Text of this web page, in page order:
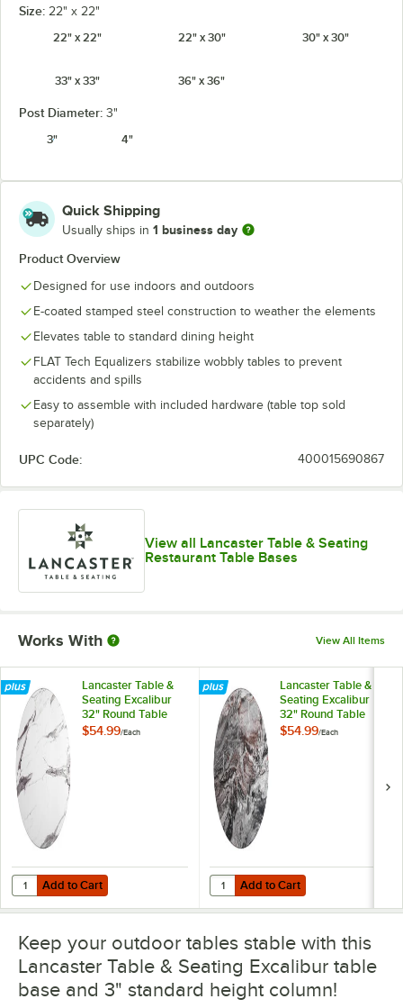
Size: 22" x 22"
22" x 22"
22" x 30" 30" x 30"
33" x 33" 36" x 36"
Post Diameter: 3"
3"
4"
Quick Shipping
Usually ships in 1 business day
Product Overview
Designed for use indoors and outdoors
E-coated stamped steel construction to weather the elements
Elevates table to standard dining height
FLAT Tech Equalizers stabilize wobbly tables to prevent
accidents and spills
Easy to assemble with included hardware (table top sold
separately)
UPC Code: 400015690867
View all Lancaster Table & Seating
Restaurant Table Bases
Works With View All Items
Lancaster Table &
Seating Excalibur
32" Round Table
Top with Smooth
$54.99/Each
Add to Cart
Quantity for Lancaster Table & Seating Excalibur 32" Round Table
Add to Cart
Lancaster Table &
Seating Excalibur
32" Round Table
Top with Smooth
$54.99/Each
Add to Cart
Quantity for Lancaster Table &
Add to Cart
Keep your outdoor tables stable with this
Lancaster Table & Seating Excalibur table
base and 3" standard height column!